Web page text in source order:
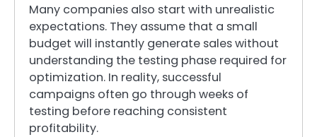
Many companies also start with unrealistic
expectations. They assume that a small
budget will instantly generate sales without
understanding the testing phase required for
optimization. In reality, successful
campaigns often go through weeks of
testing before reaching consistent
profitability.